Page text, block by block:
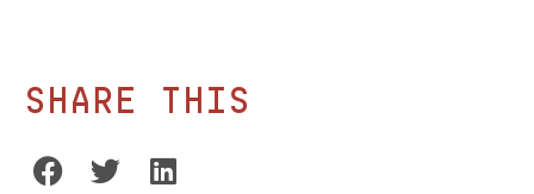
Share this